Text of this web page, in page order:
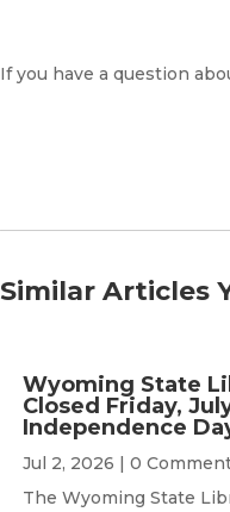
If you have a question
Similar Articles
Wyoming State
Closed Friday,
Independence
Jul 2, 2026 | 0
The Wyoming State